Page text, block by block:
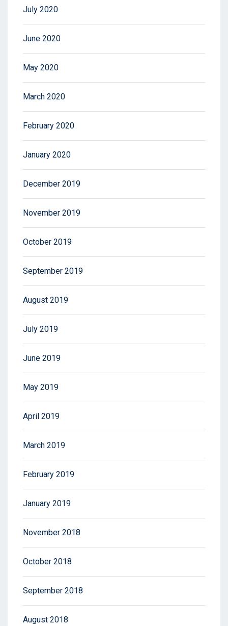
July 2020
June 2020
May 2020
March 2020
February 2020
January 2020
December 2019
November 2019
October 2019
September 2019
August 2019
July 2019
June 2019
May 2019
April 2019
March 2019
February 2019
January 2019
November 2018
October 2018
September 2018
August 2018